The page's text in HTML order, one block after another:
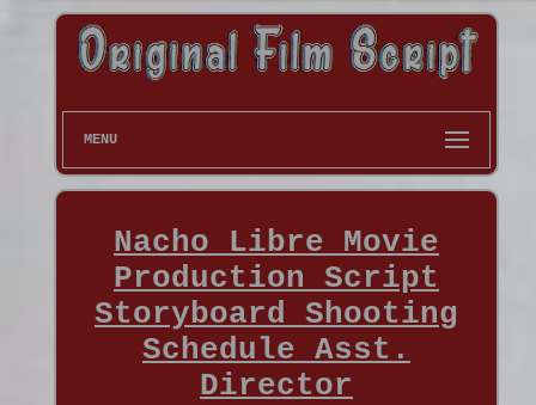
MENU
Nacho Libre Movie
Production Script
Storyboard Shooting
Schedule Asst.
Director